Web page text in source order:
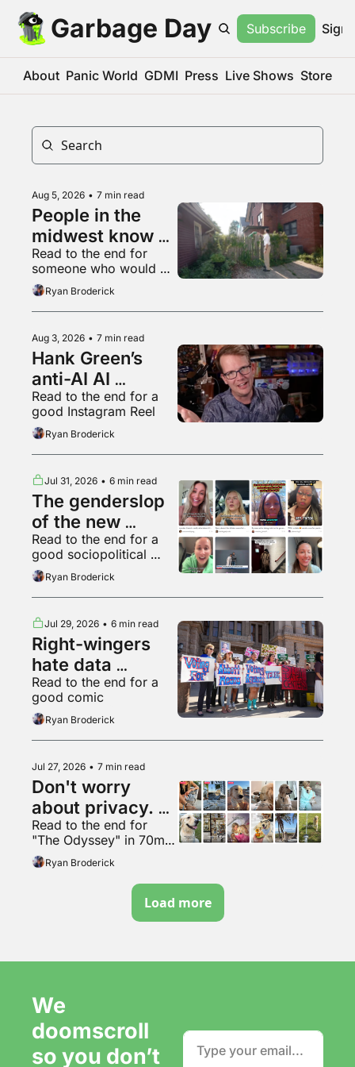
Garbage Day Subscribe Sign
About Panic World GDMI Press Live Shows Store
Aug 5, 2026 • 7 min read
People in the
midwest know
what a
livestream is
Read to the end for
someone who would
appreciate some
empathy right now
Ryan Broderick
Aug 3, 2026 • 7 min read
Hank Green’s
anti-AI AI
psychosis
Read to the end for a
good Instagram Reel
Ryan Broderick
Jul 31, 2026 • 6 min read
The genderslop
of the new
gilded age
Read to the end for a
good sociopolitical
breakdown of various
backyard animals
Ryan Broderick
Jul 29, 2026 • 6 min read
Right-wingers
hate data
centers too
Read to the end for a
good comic
Ryan Broderick
Jul 27, 2026 • 7 min read
Don't worry
about privacy.
Just make more
content. It's fine.
Read to the end for
"The Odyssey" in 70mm
VapeMAX
Ryan Broderick
Load more
We
doomscroll
so you don’t